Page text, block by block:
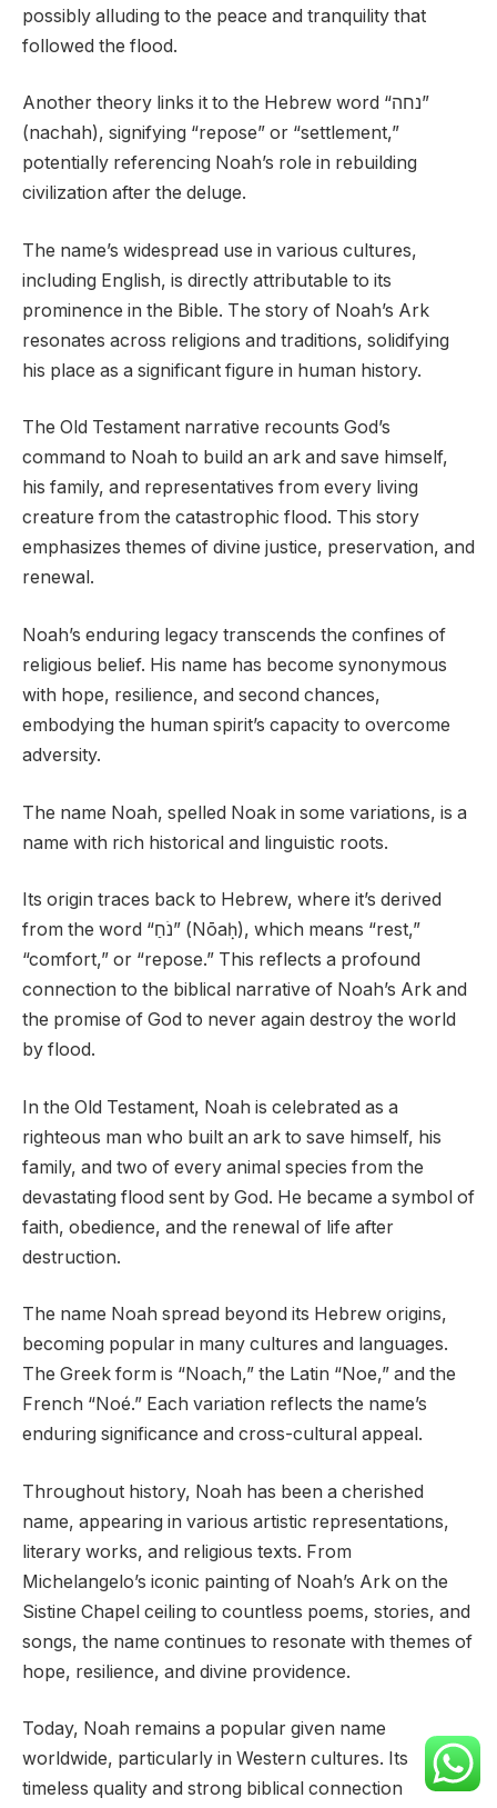
possibly alluding to the peace and tranquility that
followed the flood.
Another theory links it to the Hebrew word “נחה”
(nachah), signifying “repose” or “settlement,”
potentially referencing Noah’s role in rebuilding
civilization after the deluge.
The name’s widespread use in various cultures,
including English, is directly attributable to its
prominence in the Bible. The story of Noah’s Ark
resonates across religions and traditions, solidifying
his place as a significant figure in human history.
The Old Testament narrative recounts God’s
command to Noah to build an ark and save himself,
his family, and representatives from every living
creature from the catastrophic flood. This story
emphasizes themes of divine justice, preservation, and
renewal.
Noah’s enduring legacy transcends the confines of
religious belief. His name has become synonymous
with hope, resilience, and second chances,
embodying the human spirit’s capacity to overcome
adversity.
The name Noah, spelled Noak in some variations, is a
name with rich historical and linguistic roots.
Its origin traces back to Hebrew, where it’s derived
from the word “נֹחַ” (Nōaḥ), which means “rest,”
“comfort,” or “repose.” This reflects a profound
connection to the biblical narrative of Noah’s Ark and
the promise of God to never again destroy the world
by flood.
In the Old Testament, Noah is celebrated as a
righteous man who built an ark to save himself, his
family, and two of every animal species from the
devastating flood sent by God. He became a symbol of
faith, obedience, and the renewal of life after
destruction.
The name Noah spread beyond its Hebrew origins,
becoming popular in many cultures and languages.
The Greek form is “Noach,” the Latin “Noe,” and the
French “Noé.” Each variation reflects the name’s
enduring significance and cross-cultural appeal.
Throughout history, Noah has been a cherished
name, appearing in various artistic representations,
literary works, and religious texts. From
Michelangelo’s iconic painting of Noah’s Ark on the
Sistine Chapel ceiling to countless poems, stories, and
songs, the name continues to resonate with themes of
hope, resilience, and divine providence.
Today, Noah remains a popular given name
worldwide, particularly in Western cultures. Its
timeless quality and strong biblical connection